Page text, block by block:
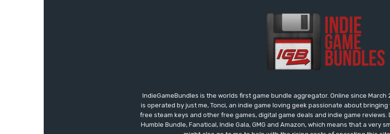
IndieGameBundles is the worlds first game bundle aggregator. Online since March
is operated by just me, Tonci, an indie game loving geek passionate about
free steam keys and other free games, digital game deals and indie game
Humble Bundle, Fanatical, Indie Gala, GMG and Amazon, which means that a very